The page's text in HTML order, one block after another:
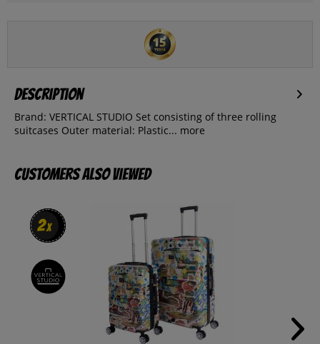
Description
Brand: VERTICAL STUDIO Set consisting of three rolling
suitcases Outer material: Plastic... more
Customers also viewed
2x
2x